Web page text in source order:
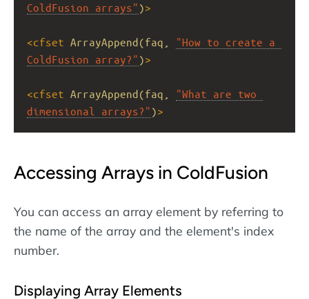
ColdFusion arrays" )>
<cfset ArrayAppend(faq,
"How to create a
ColdFusion array?" )>
<cfset ArrayAppend(faq,
"What are two
dimensional arrays?" )>
Accessing Arrays in ColdFusion
You can access an array element by referring to
the name of the array and the element's index
number.
Displaying Array Elements